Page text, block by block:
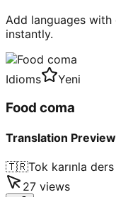
Add languages
instantly.
Idioms Yeni
Food coma
Translation Preview
🇹🇷Tok karınla ders
27 views